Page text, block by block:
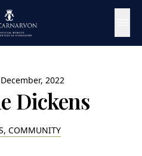
2022
Dickens
COMMUNITY